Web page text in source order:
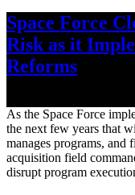
Space Force
Risk as it
Reforms
As the Space Force
the next few years that
manages programs, and
acquisition field
disrupt program